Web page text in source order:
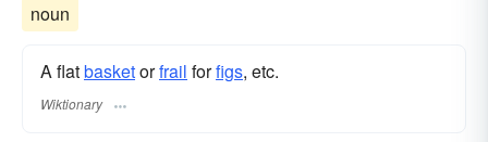
noun
A flatbasketorfrail forfigs, etc.
Wiktionary